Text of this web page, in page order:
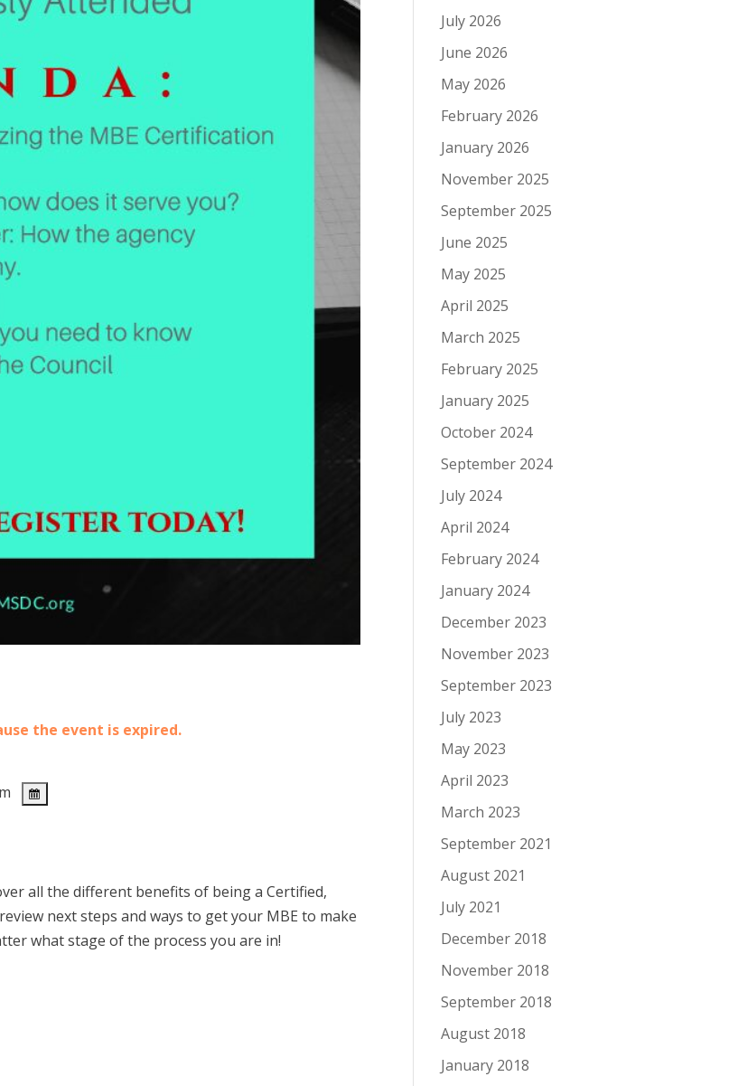
the event is expired.
all the different benefits of being a Certified,
next steps and ways to get your MBE to make
what stage of the process you are in!
July 2026
June 2026
May 2026
February 2026
January 2026
November 2025
September 2025
June 2025
May 2025
April 2025
March 2025
February 2025
January 2025
October 2024
September 2024
July 2024
April 2024
February 2024
January 2024
December 2023
November 2023
September 2023
July 2023
May 2023
April 2023
March 2023
September 2021
August 2021
July 2021
December 2018
November 2018
September 2018
August 2018
January 2018